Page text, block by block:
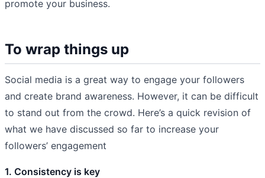
promote your business.
To wrap things up
Social media is a great way to engage your followers
and create brand awareness. However, it can be difficult
to stand out from the crowd. Here’s a quick revision of
what we have discussed so far to increase your
followers’ engagement
1. Consistency is key